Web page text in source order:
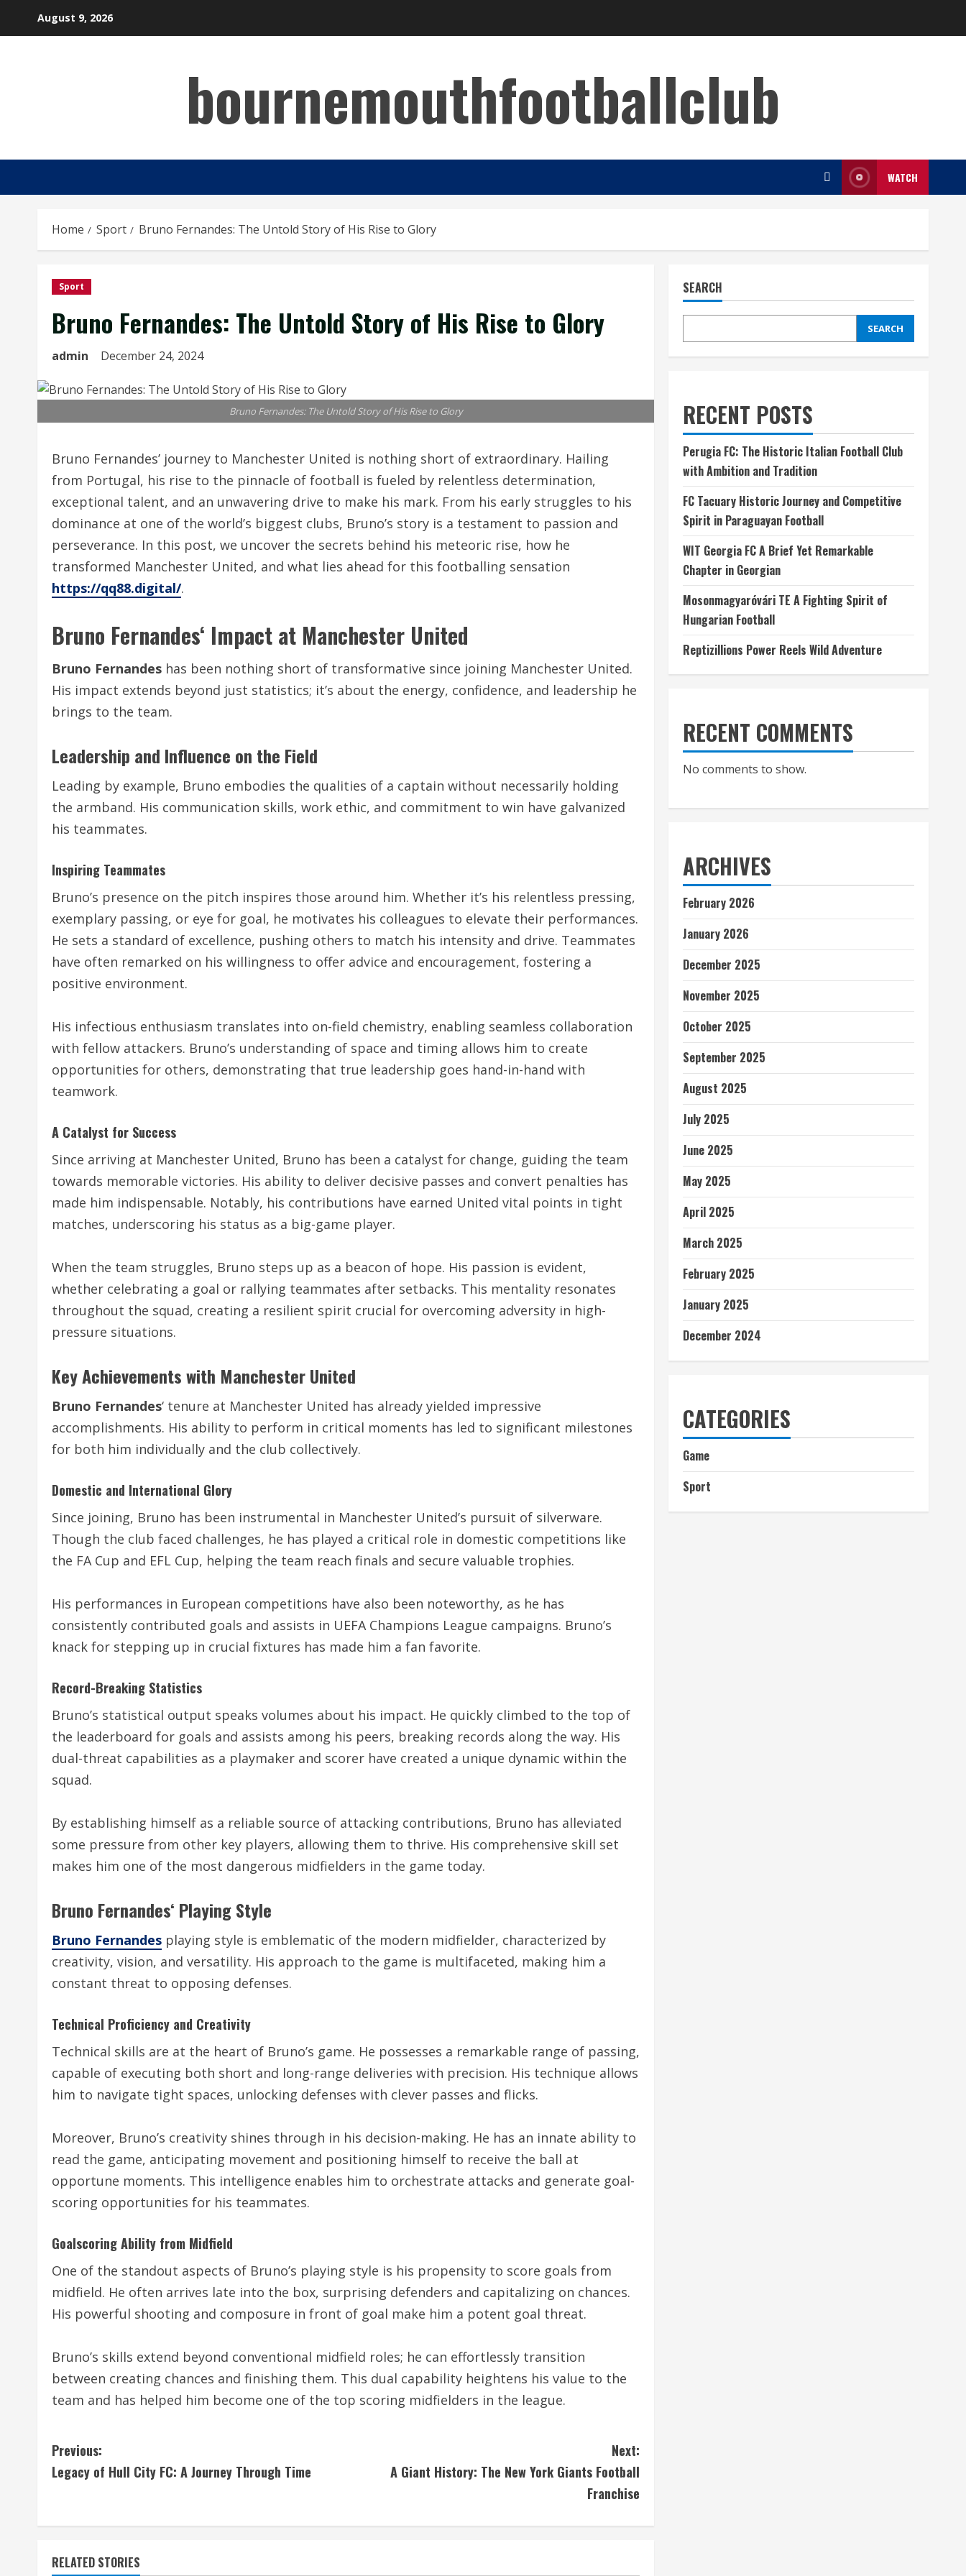
August 9, 2026
bournemouthfootballclub
WATCH
Home Sport Bruno Fernandes: The Untold Story of His Rise to Glory
Sport
Bruno Fernandes: The Untold Story of His Rise to Glory
admin December 24, 2024
Bruno Fernandes: The Untold Story of His Rise to Glory
Bruno Fernandes’ journey to Manchester United is nothing short of extraordinary. Hailing
from Portugal, his rise to the pinnacle of football is fueled by relentless determination,
exceptional talent, and an unwavering drive to make his mark. From his early struggles to his
dominance at one of the world’s biggest clubs, Bruno’s story is a testament to passion and
perseverance. In this post, we uncover the secrets behind his meteoric rise, how he
transformed Manchester United, and what lies ahead for this footballing sensation
https://qq88.digital/.
Bruno Fernandes‘ Impact at Manchester United
Bruno Fernandes has been nothing short of transformative since joining Manchester United.
His impact extends beyond just statistics; it’s about the energy, confidence, and leadership he
brings to the team.
Leadership and Influence on the Field
Leading by example, Bruno embodies the qualities of a captain without necessarily holding
the armband. His communication skills, work ethic, and commitment to win have galvanized
his teammates.
Inspiring Teammates
Bruno’s presence on the pitch inspires those around him. Whether it’s his relentless pressing,
exemplary passing, or eye for goal, he motivates his colleagues to elevate their performances.
He sets a standard of excellence, pushing others to match his intensity and drive. Teammates
have often remarked on his willingness to offer advice and encouragement, fostering a
positive environment.
His infectious enthusiasm translates into on-field chemistry, enabling seamless collaboration
with fellow attackers. Bruno’s understanding of space and timing allows him to create
opportunities for others, demonstrating that true leadership goes hand-in-hand with
teamwork.
A Catalyst for Success
Since arriving at Manchester United, Bruno has been a catalyst for change, guiding the team
towards memorable victories. His ability to deliver decisive passes and convert penalties has
made him indispensable. Notably, his contributions have earned United vital points in tight
matches, underscoring his status as a big-game player.
When the team struggles, Bruno steps up as a beacon of hope. His passion is evident,
whether celebrating a goal or rallying teammates after setbacks. This mentality resonates
throughout the squad, creating a resilient spirit crucial for overcoming adversity in high-
pressure situations.
Key Achievements with Manchester United
Bruno Fernandes‘ tenure at Manchester United has already yielded impressive
accomplishments. His ability to perform in critical moments has led to significant milestones
for both him individually and the club collectively.
Domestic and International Glory
Since joining, Bruno has been instrumental in Manchester United’s pursuit of silverware.
Though the club faced challenges, he has played a critical role in domestic competitions like
the FA Cup and EFL Cup, helping the team reach finals and secure valuable trophies.
His performances in European competitions have also been noteworthy, as he has
consistently contributed goals and assists in UEFA Champions League campaigns. Bruno’s
knack for stepping up in crucial fixtures has made him a fan favorite.
Record-Breaking Statistics
Bruno’s statistical output speaks volumes about his impact. He quickly climbed to the top of
the leaderboard for goals and assists among his peers, breaking records along the way. His
dual-threat capabilities as a playmaker and scorer have created a unique dynamic within the
squad.
By establishing himself as a reliable source of attacking contributions, Bruno has alleviated
some pressure from other key players, allowing them to thrive. His comprehensive skill set
makes him one of the most dangerous midfielders in the game today.
Bruno Fernandes‘ Playing Style
Bruno Fernandes playing style is emblematic of the modern midfielder, characterized by
creativity, vision, and versatility. His approach to the game is multifaceted, making him a
constant threat to opposing defenses.
Technical Proficiency and Creativity
Technical skills are at the heart of Bruno’s game. He possesses a remarkable range of passing,
capable of executing both short and long-range deliveries with precision. His technique allows
him to navigate tight spaces, unlocking defenses with clever passes and flicks.
Moreover, Bruno’s creativity shines through in his decision-making. He has an innate ability to
read the game, anticipating movement and positioning himself to receive the ball at
opportune moments. This intelligence enables him to orchestrate attacks and generate goal-
scoring opportunities for his teammates.
Goalscoring Ability from Midfield
One of the standout aspects of Bruno’s playing style is his propensity to score goals from
midfield. He often arrives late into the box, surprising defenders and capitalizing on chances.
His powerful shooting and composure in front of goal make him a potent goal threat.
Bruno’s skills extend beyond conventional midfield roles; he can effortlessly transition
between creating chances and finishing them. This dual capability heightens his value to the
team and has helped him become one of the top scoring midfielders in the league.
C
o
Previous:
Legacy of Hull City FC: A Journey Through Time
Next:
A Giant History: The New York Giants Football
Franchise
RELATED STORIES
SEARCH
SEARCH
RECENT POSTS
Perugia FC: The Historic Italian Football Club
with Ambition and Tradition
FC Tacuary Historic Journey and Competitive
Spirit in Paraguayan Football
WIT Georgia FC A Brief Yet Remarkable
Chapter in Georgian
Mosonmagyaróvári TE A Fighting Spirit of
Hungarian Football
Reptizillions Power Reels Wild Adventure
RECENT COMMENTS
No comments to show.
ARCHIVES
February 2026
January 2026
December 2025
November 2025
October 2025
September 2025
August 2025
July 2025
June 2025
May 2025
April 2025
March 2025
February 2025
January 2025
December 2024
CATEGORIES
Game
Sport